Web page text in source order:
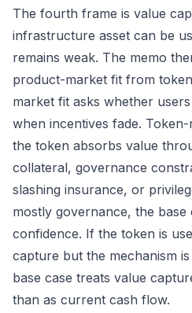
The fourth frame is value
infrastructure asset can be
remains weak. The memo
product-market fit from
market fit asks whether
when incentives fade.
the token absorbs value
collateral, governance
slashing insurance, or
mostly governance, the base
confidence. If the token is
capture but the mechanism
base case treats value
than as current cash flow.